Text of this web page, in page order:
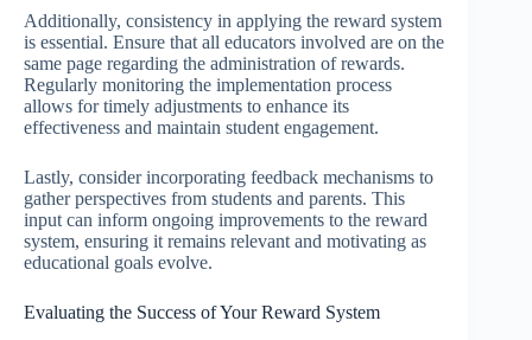
Additionally, consistency in applying the reward system
is essential. Ensure that all educators involved are on the
same page regarding the administration of rewards.
Regularly monitoring the implementation process
allows for timely adjustments to enhance its
effectiveness and maintain student engagement.
Lastly, consider incorporating feedback mechanisms to
gather perspectives from students and parents. This
input can inform ongoing improvements to the reward
system, ensuring it remains relevant and motivating as
educational goals evolve.
Evaluating the Success of Your Reward System